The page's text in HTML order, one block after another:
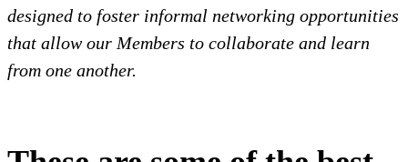
designed to foster informal networking opportunities
that allow our Members to collaborate and learn
from one another.